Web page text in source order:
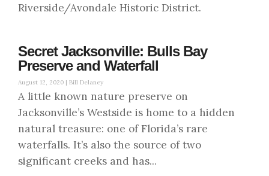
Riverside/Avondale Historic District.
Secret Jacksonville: Bulls Bay
Preserve and Waterfall
August 12, 2020 | Bill Delaney
A little known nature preserve on
Jacksonville’s Westside is home to a hidden
natural treasure: one of Florida’s rare
waterfalls. It’s also the source of two
significant creeks and has...